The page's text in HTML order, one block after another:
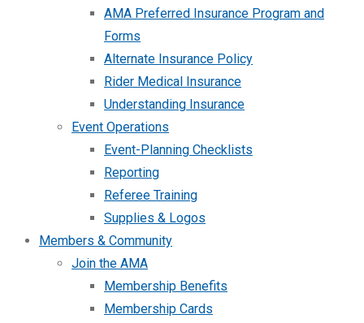
AMA Preferred Insurance Program and
Forms
Alternate Insurance Policy
Rider Medical Insurance
Understanding Insurance
Event Operations
Event-Planning Checklists
Reporting
Referee Training
Supplies & Logos
Members & Community
Join the AMA
Membership Benefits
Membership Cards